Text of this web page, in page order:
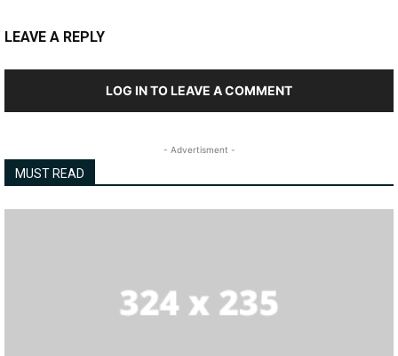
LEAVE A REPLY
LOG IN TO LEAVE A COMMENT
- Advertisment -
MUST READ